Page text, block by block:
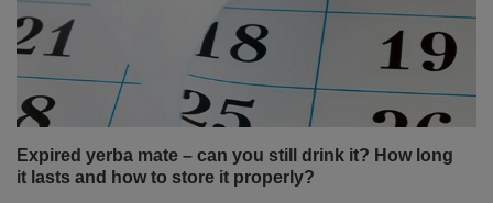
Expired yerba mate – can you still drink it? How long
it lasts and how to store it properly?